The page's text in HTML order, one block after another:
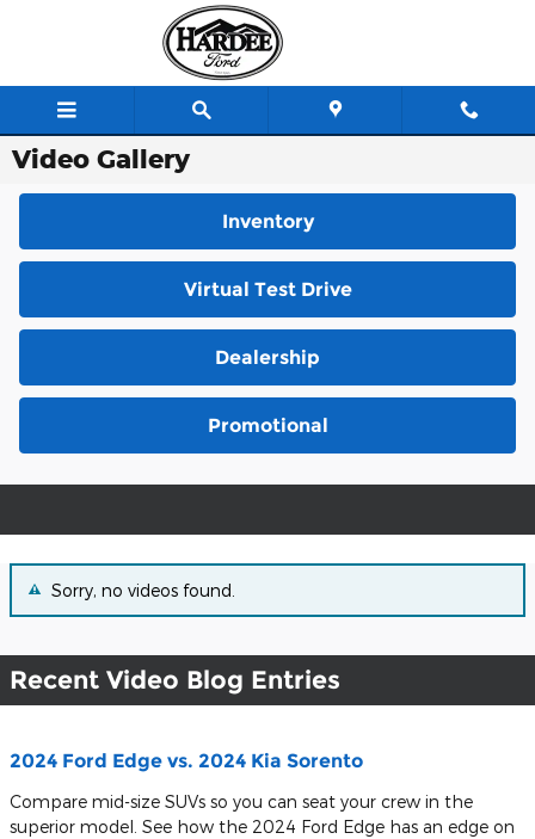
Video Gallery
Inventory
Virtual Test Drive
Dealership
Promotional
Sorry, no videos found.
Recent Video Blog Entries
2024 Ford Edge vs. 2024 Kia Sorento
Compare mid-size SUVs so you can seat your crew in the
superior model. See how the 2024 Ford Edge has an edge on